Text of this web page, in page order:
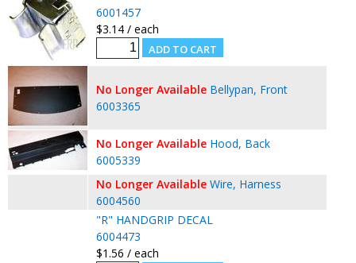
6001457
$3.14 / each
No Longer Available Bellypan, Front
6003365
No Longer Available Hood, Back
6005339
No Longer Available Wire, Harness
6004560
"R" HANDGRIP DECAL
6004473
$1.56 / each